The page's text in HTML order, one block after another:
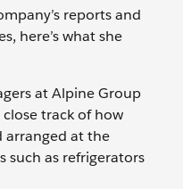
reports and
here’s what she
at Alpine Group
track of how
arranged at the
such as refrigerators